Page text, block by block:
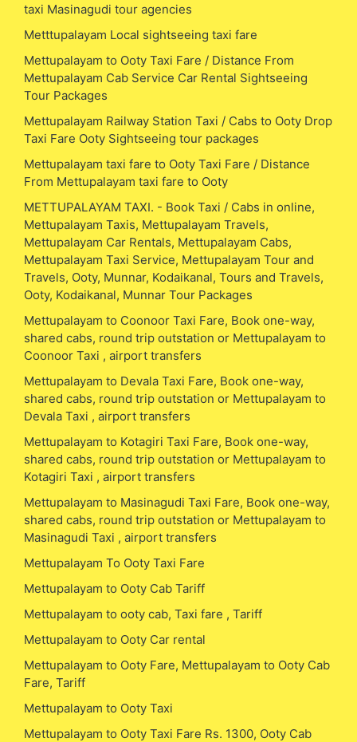
taxi Masinagudi tour agencies
Metttupalayam Local sightseeing taxi fare
Mettupalayam to Ooty Taxi Fare / Distance From
Mettupalayam Cab Service Car Rental Sightseeing
Tour Packages
Mettupalayam Railway Station Taxi / Cabs to Ooty Drop
Taxi Fare Ooty Sightseeing tour packages
Mettupalayam taxi fare to Ooty Taxi Fare / Distance
From Mettupalayam taxi fare to Ooty
METTUPALAYAM TAXI. - Book Taxi / Cabs in online,
Mettupalayam Taxis, Mettupalayam Travels,
Mettupalayam Car Rentals, Mettupalayam Cabs,
Mettupalayam Taxi Service, Mettupalayam Tour and
Travels, Ooty, Munnar, Kodaikanal, Tours and Travels,
Ooty, Kodaikanal, Munnar Tour Packages
Mettupalayam to Coonoor Taxi Fare, Book one-way,
shared cabs, round trip outstation or Mettupalayam to
Coonoor Taxi , airport transfers
Mettupalayam to Devala Taxi Fare, Book one-way,
shared cabs, round trip outstation or Mettupalayam to
Devala Taxi , airport transfers
Mettupalayam to Kotagiri Taxi Fare, Book one-way,
shared cabs, round trip outstation or Mettupalayam to
Kotagiri Taxi , airport transfers
Mettupalayam to Masinagudi Taxi Fare, Book one-way,
shared cabs, round trip outstation or Mettupalayam to
Masinagudi Taxi , airport transfers
Mettupalayam To Ooty Taxi Fare
Mettupalayam to Ooty Cab Tariff
Mettupalayam to ooty cab, Taxi fare , Tariff
Mettupalayam to Ooty Car rental
Mettupalayam to Ooty Fare, Mettupalayam to Ooty Cab
Fare, Tariff
Mettupalayam to Ooty Taxi
Mettupalayam to Ooty Taxi Fare Rs. 1300, Ooty Cab